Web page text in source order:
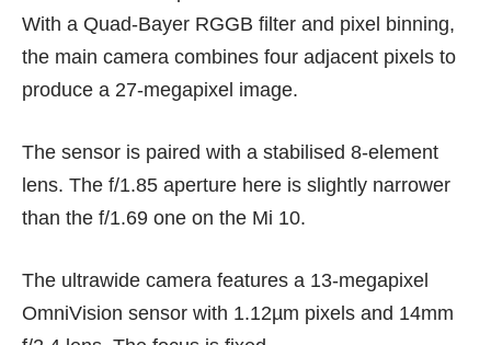
With a Quad-Bayer RGGB filter and pixel binning,
the main camera combines four adjacent pixels to
produce a 27-megapixel image.
The sensor is paired with a stabilised 8-element
lens. The f/1.85 aperture here is slightly narrower
than the f/1.69 one on the Mi 10.
The ultrawide camera features a 13-megapixel
OmniVision sensor with 1.12µm pixels and 14mm